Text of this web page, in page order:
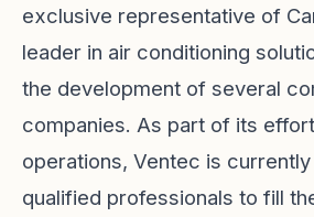
exclusive representative of
leader in air conditioning
the development of several
companies. As part of its
operations, Ventec is
qualified professionals to fill